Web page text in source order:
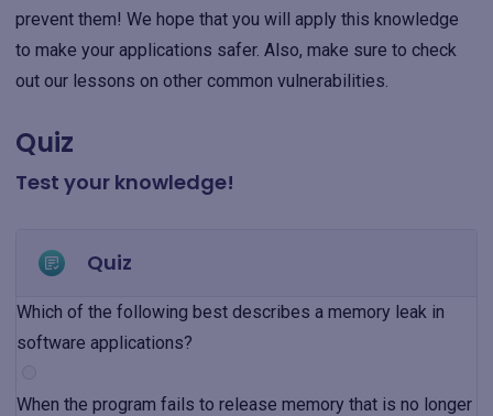
prevent them! We hope that you will apply this knowledge
to make your applications safer. Also, make sure to check
out our lessons on other common vulnerabilities.
Quiz
Test your knowledge!
Quiz
Which of the following best describes a memory leak in
software applications?
When the program fails to release memory that is no longer